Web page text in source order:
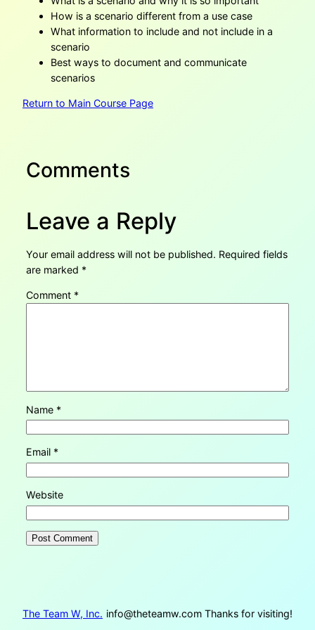
How is a scenario different from a use case
What information to include and not include in a
scenario
Best ways to document and communicate
scenarios
Return to Main Course Page
Comments
Leave a Reply
Your email address will not be published. Required fields
are marked *
Comment *
Name *
Email *
Website
The Team W, Inc. info@theteamw.com Thanks for visiting!